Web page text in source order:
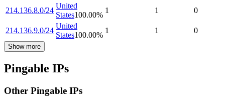
214.136.8.0/24
United
States100.00%
1 1 0
214.136.9.0/24
United
States100.00%
1 1 0
Show more
Pingable IPs
Other Pingable IPs